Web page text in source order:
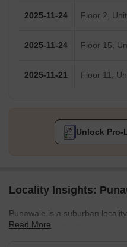
2025-11-24 Floor 2,
2025-11-24 Floor 15,
2025-11-21 Floor 11,
Unlock Pro-
Locality Insights:
Punawale is a suburban
locality is transforming into a
Read More